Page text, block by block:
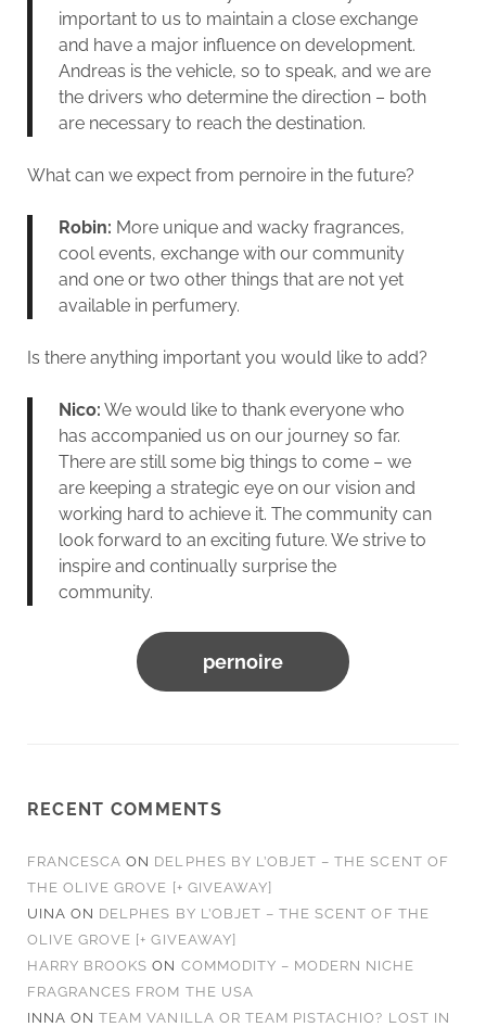
important to us to maintain a close exchange
and have a major influence on development.
Andreas is the vehicle, so to speak, and we are
the drivers who determine the direction – both
are necessary to reach the destination.
What can we expect from pernoire in the future?
Robin: More unique and wacky fragrances,
cool events, exchange with our community
and one or two other things that are not yet
available in perfumery.
Is there anything important you would like to add?
Nico: We would like to thank everyone who
has accompanied us on our journey so far.
There are still some big things to come – we
are keeping a strategic eye on our vision and
working hard to achieve it. The community can
look forward to an exciting future. We strive to
inspire and continually surprise the
community.
pernoire
RECENT COMMENTS
FRANCESCA ON DELPHES BY L’OBJET – THE SCENT OF
THE OLIVE GROVE [+ GIVEAWAY]
UINA ON DELPHES BY L’OBJET – THE SCENT OF THE
OLIVE GROVE [+ GIVEAWAY]
HARRY BROOKS ON COMMODITY – MODERN NICHE
FRAGRANCES FROM THE USA
INNA ONTEAM VANILLA OR TEAM PISTACHIO? LOST IN